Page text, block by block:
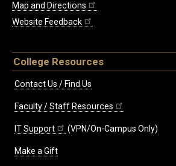
Map and Directions
Website Feedback
College Resources
Contact Us / Find Us
Faculty / Staff Resources
IT Support (VPN/On-Campus Only)
Make a Gift